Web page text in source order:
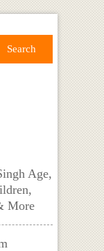
Age,
More